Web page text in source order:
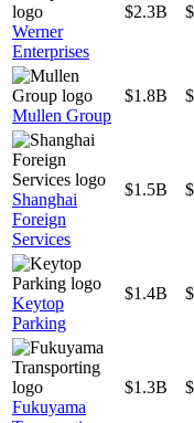
Werner
Enterprises
$2.3B
Mullen Group
$1.8B
Shanghai
Foreign
Services
$1.5B
Keytop
Parking
$1.4B
Fukuyama
$1.3B